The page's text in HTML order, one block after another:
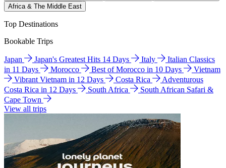
Africa & The Middle East
Top Destinations
Bookable Trips
Japan Japan's Greatest Hits 14 Days Italy
Italian Classics
in 11 Days
Morocco Best of Morocco in 10 Days
Vietnam
Vibrant Vietnam in 12 Days
Costa Rica
Adventurous
Costa Rica in 12 Days
South Africa
South African Safari &
Cape Town
View all trips